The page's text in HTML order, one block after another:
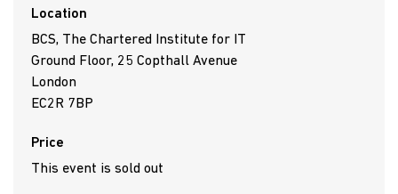
Location
BCS, The Chartered Institute for IT
Ground Floor, 25 Copthall Avenue
London
EC2R 7BP
Price
This event is sold out